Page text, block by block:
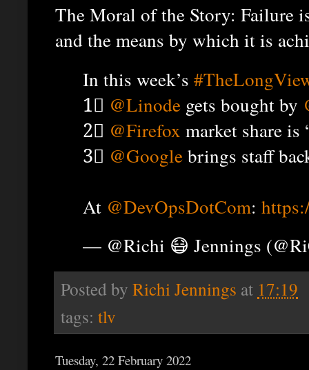
The Moral of the Story: Failure
and the means by which it is
In this week’s
1⃣ @Linode gets bought by
2⃣ @Firefox market share is
3⃣ @Googlebrings staff
At @DevOpsDotCom:
— @Richi 😷 Jennings
Posted by Richi Jennings at 17:19
tags: tlv
Tuesday, 22 February 2022